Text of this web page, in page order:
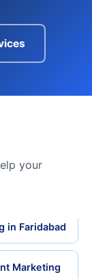
your
in Faridabad
Marketing